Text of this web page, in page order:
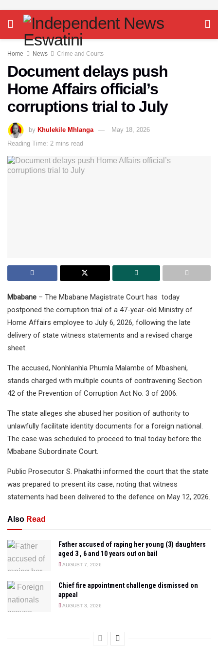
Home News Crime and Courts
Document delays push
Home Affairs official’s
corruptions trial to July
by Khulekile Mhlanga
May 18, 2026
Reading Time: 2 mins read
Mbabane – The Mbabane Magistrate Court has today
postponed the corruption trial of a 47-year-old Ministry of
Home Affairs employee to July 6, 2026, following the late
delivery of state witness statements and a revised charge
sheet.
The accused, Nonhlanhla Phumla Malambe of Mbasheni,
stands charged with multiple counts of contravening Section
42 of the Prevention of Corruption Act No. 3 of 2006.
The state alleges she abused her position of authority to
unlawfully facilitate identity documents for a foreign national.
The case was scheduled to proceed to trial today before the
Mbabane Subordinate Court.
Public Prosecutor S. Phakathi informed the court that the state
was prepared to present its case, noting that witness
statements had been delivered to the defence on May 12, 2026.
Also Read
Father accused of raping her young (3) daughters
aged 3 , 6 and 10 years out on bail
AUGUST 7, 2026
Chief fire appointment challenge dismissed on
appeal
AUGUST 3, 2026